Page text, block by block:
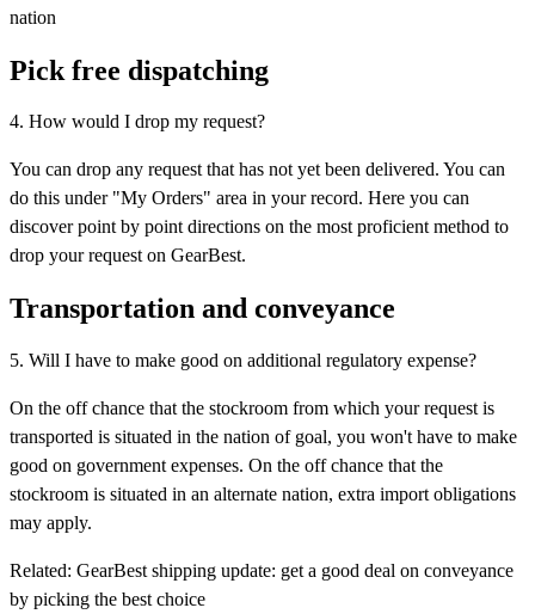
nation
Pick free dispatching
4. How would I drop my request?
You can drop any request that has not yet been delivered. You can
do this under "My Orders" area in your record. Here you can
discover point by point directions on the most proficient method to
drop your request on GearBest.
Transportation and conveyance
5. Will I have to make good on additional regulatory expense?
On the off chance that the stockroom from which your request is
transported is situated in the nation of goal, you won't have to make
good on government expenses. On the off chance that the
stockroom is situated in an alternate nation, extra import obligations
may apply.
Related: GearBest shipping update: get a good deal on conveyance
by picking the best choice